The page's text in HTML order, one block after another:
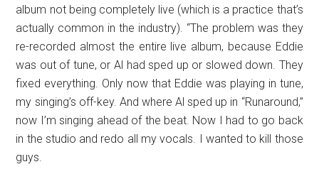
album not being completely live (which is a practice that’s
actually common in the industry). “The problem was they
re-recorded almost the entire live album, because Eddie
was out of tune, or Al had sped up or slowed down. They
fixed everything. Only now that Eddie was playing in tune,
my singing’s off-key. And where Al sped up in “Runaround,”
now I’m singing ahead of the beat. Now I had to go back
in the studio and redo all my vocals. I wanted to kill those
guys.